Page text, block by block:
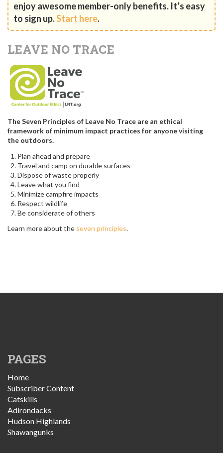
enjoy awesome member-only benefits. It’s easy
to sign up.Start here.
LEAVE NO TRACE
The Seven Principles of Leave No Trace are an ethical
framework of minimum impact practices for anyone visiting
the outdoors.
Plan ahead and prepare
Travel and camp on durable surfaces
Dispose of waste properly
Leave what you find
Minimize campfire impacts
Respect wildlife
Be considerate of others
Learn more about the seven principles.
PAGES
Home
Subscriber Content
Catskills
Adirondacks
Hudson Highlands
Shawangunks